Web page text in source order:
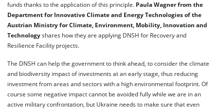
funds thanks to the application of this principle. Paula Wagner from the
Department for Innovative Climate and Energy Technologies of the
Austrian Ministry for Climate, Environment, Mobility, Innovation and
Technology shares how they are applying DNSH for Recovery and
Resilience Facility projects.
The DNSH can help the government to think ahead, to consider the climate
and biodiversity impact of investments at an early stage, thus reducing
investment from areas and sectors with a high environmental footprint. Of
course some negative impact cannot be avoided fully while we are in an
active military confrontation, but Ukraine needs to make sure that even